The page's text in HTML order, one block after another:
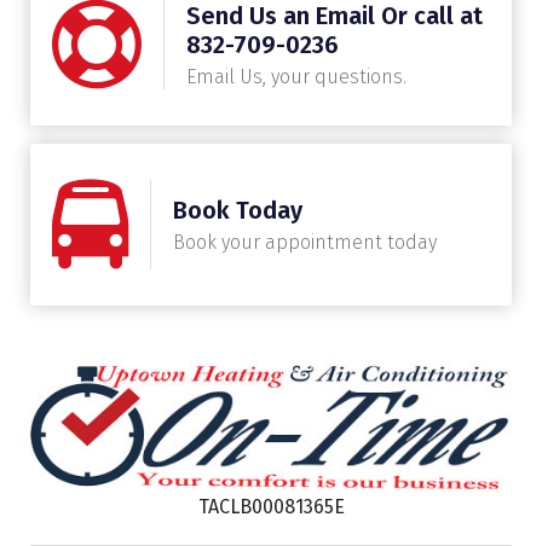
Send Us an Email Or call at
832-709-0236
Email Us, your questions.
Book Today
Book your appointment today
TACLB00081365E